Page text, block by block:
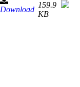
Download
159.9
KB